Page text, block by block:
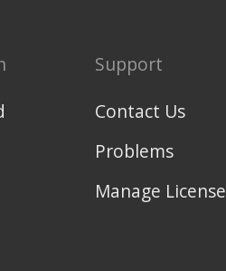
Support
Contact Us
Problems
Manage License